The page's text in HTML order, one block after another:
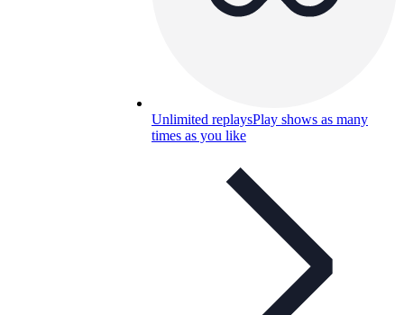
Unlimited replaysPlay shows as many
times as you like